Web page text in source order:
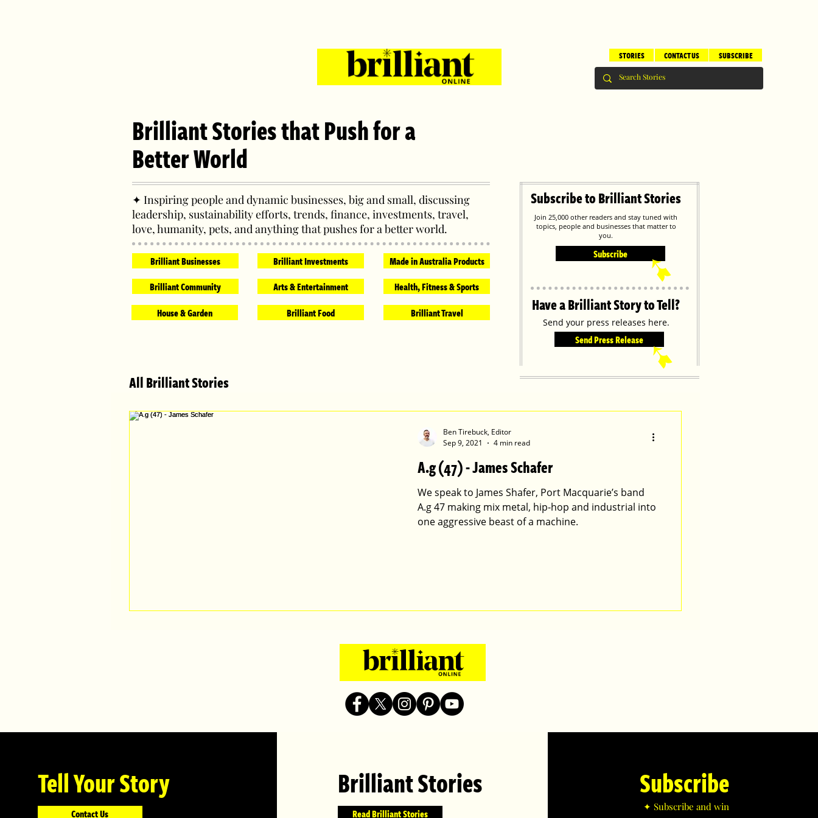
SUBSCRIBE
CONTACT US
STORIES
Brilliant Stories that Push for a
Better World
✦ Inspiring people and dynamic businesses, big and small, discussing
leadership, sustainability efforts, trends, finance, investments, travel,
love, humanity, pets, and anything that pushes for a better world.
Brilliant Businesses
Brilliant Community
House & Garden
Brilliant Investments
Arts & Entertainment
Brilliant Food
Made in Australia Products
Health, Fitness & Sports
Brilliant Travel
All Brilliant Stories
Subscribe to Brilliant Stories
Join 25,000 other readers and stay tuned with
topics, people and businesses that matter to
you.
Have a Brilliant Story to Tell?
Send your press releases here.
Send Press Release
➹
Subscribe
➹
A.g (47) - James Schafer
We speak to James Shafer, Port Macquarie’s band
A.g 47 making mix metal, hip-hop and industrial into
one aggressive beast of a machine.
Ben Tirebuck, Editor
Sep 9, 2021
4 min read
Tell Your Story
Contact Us
Brilliant Stories
Read Brilliant Stories
Subscribe
✦ Subscribe and win